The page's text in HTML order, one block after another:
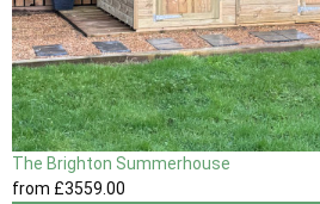
The Brighton Summerhouse
from £3559.00